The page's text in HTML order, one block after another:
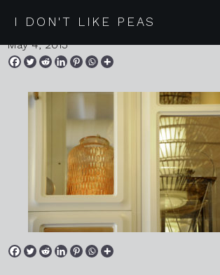
I DON'T LIKE PEAS
20150418 mallorca 174
May 4, 2015